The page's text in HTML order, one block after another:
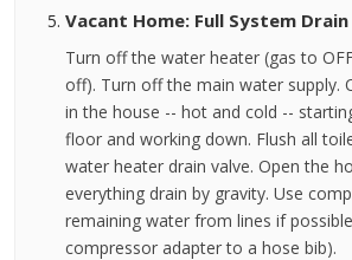
Vacant Home: Full System Drain
Turn off the water heater (gas to
off). Turn off the main water supply.
in the house -- hot and cold --
floor and working down. Flush all
water heater drain valve. Open the
everything drain by gravity. Use
remaining water from lines if
compressor adapter to a hose bib).